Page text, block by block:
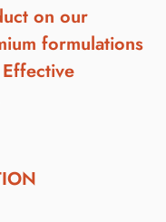
on our
formulations